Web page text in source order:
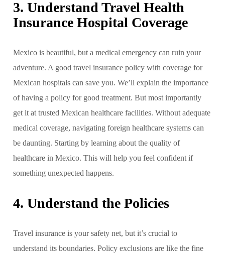
3. Understand Travel Health
Insurance Hospital Coverage
Mexico is beautiful, but a medical emergency can ruin your
adventure. A good travel insurance policy with coverage for
Mexican hospitals can save you. We’ll explain the importance
of having a policy for good treatment. But most importantly
get it at trusted Mexican healthcare facilities. Without adequate
medical coverage, navigating foreign healthcare systems can
be daunting. Starting by learning about the quality of
healthcare in Mexico. This will help you feel confident if
something unexpected happens.
4. Understand the Policies
Travel insurance is your safety net, but it’s crucial to
understand its boundaries. Policy exclusions are like the fine